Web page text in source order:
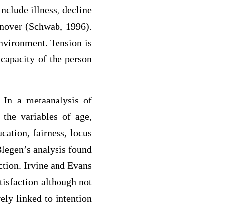
illness, decline
(Schwab, 1996).
Tension is
of the person
In a metaanalysis of
variables of age,
fairness, locus
analysis found
Irvine and Evans
although not
linked to intention